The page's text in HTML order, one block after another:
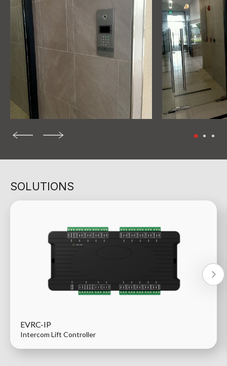
SOLUTIONS
EVRC-IP
Intercom Lift Controller